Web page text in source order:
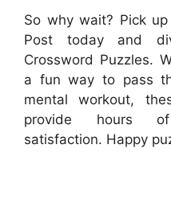
So why wait? Pick
Post today and
Crossword Puzzles.
a fun way to pass
mental workout,
provide hours
satisfaction. Happy